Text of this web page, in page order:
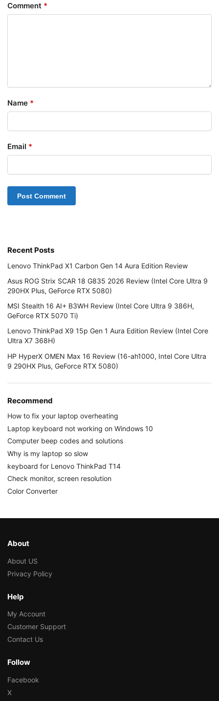
Comment *
Name *
Email *
Recent Posts
Lenovo ThinkPad X1 Carbon Gen 14 Aura Edition Review
Asus ROG Strix SCAR 18 G835 2026 Review (Intel Core Ultra 9
290HX Plus, GeForce RTX 5080)
MSI Stealth 16 AI+ B3WH Review (Intel Core Ultra 9 386H,
GeForce RTX 5070 Ti)
Lenovo ThinkPad X9 15p Gen 1 Aura Edition Review (Intel Core
Ultra X7 368H)
HP HyperX OMEN Max 16 Review (16-ah1000, Intel Core Ultra
9 290HX Plus, GeForce RTX 5080)
Recommend
How to fix your laptop overheating
Laptop keyboard not working on Windows 10
Computer beep codes and solutions
Why is my laptop so slow
keyboard for Lenovo ThinkPad T14
Check monitor, screen resolution
Color Converter
About
About US
Privacy Policy
Help
My Account
Customer Support
Contact Us
Follow
Facebook
X